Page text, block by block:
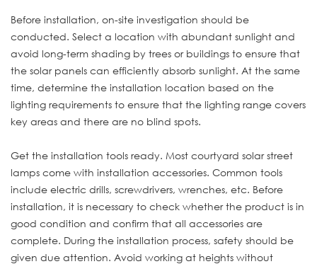
Before installation, on-site investigation should be
conducted. Select a location with abundant sunlight and
avoid long-term shading by trees or buildings to ensure that
the solar panels can efficiently absorb sunlight. At the same
time, determine the installation location based on the
lighting requirements to ensure that the lighting range covers
key areas and there are no blind spots.
Get the installation tools ready. Most courtyard solar street
lamps come with installation accessories. Common tools
include electric drills, screwdrivers, wrenches, etc. Before
installation, it is necessary to check whether the product is in
good condition and confirm that all accessories are
complete. During the installation process, safety should be
given due attention. Avoid working at heights without